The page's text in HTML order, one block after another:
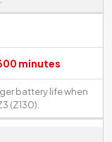
minutes
battery life when
(Z130).